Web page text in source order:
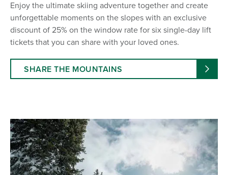
Enjoy the ultimate skiing adventure together and create
unforgettable moments on the slopes with an exclusive
discount of 25% on the window rate for six single-day lift
tickets that you can share with your loved ones.
SHARE THE MOUNTAINS